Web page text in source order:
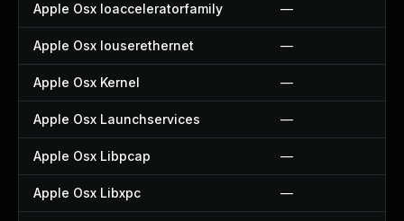
Apple Osx Ioacceleratorfamily —
Apple Osx Iouserethernet —
Apple Osx Kernel —
Apple Osx Launchservices —
Apple Osx Libpcap —
Apple Osx Libxpc —